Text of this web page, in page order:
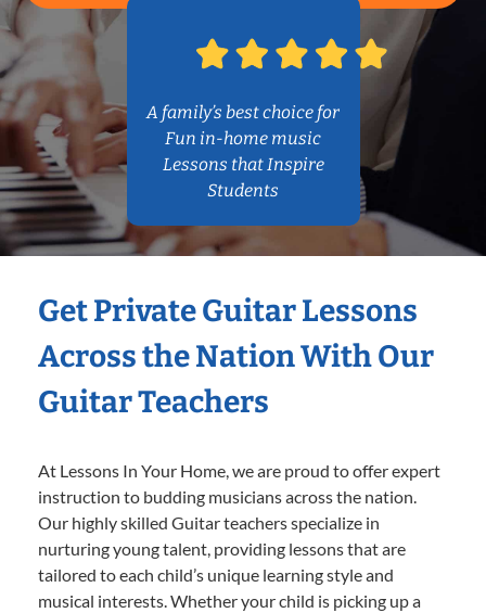
A family’s best choice for
Fun in-home music
Lessons that Inspire
Students
Get Private Guitar Lessons
Across the Nation With Our
Guitar Teachers
At Lessons In Your Home, we are proud to offer expert
instruction to budding musicians across the nation.
Our highly skilled Guitar teachers specialize in
nurturing young talent, providing lessons that are
tailored to each child’s unique learning style and
musical interests. Whether your child is picking up a